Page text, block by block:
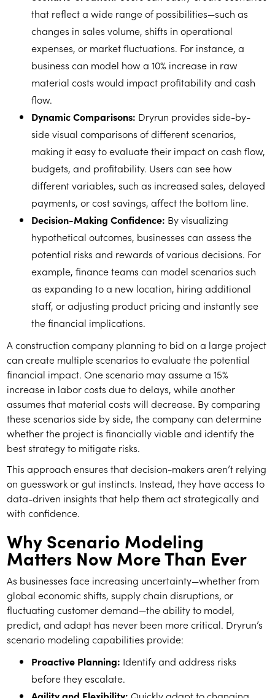
that reflect a wide range of possibilities—such as
changes in sales volume, shifts in operational
expenses, or market fluctuations. For instance, a
business can model how a 10% increase in raw
material costs would impact profitability and cash
flow.
Dynamic Comparisons: Dryrun provides side-by-
side visual comparisons of different scenarios,
making it easy to evaluate their impact on cash flow,
budgets, and profitability. Users can see how
different variables, such as increased sales, delayed
payments, or cost savings, affect the bottom line.
Decision-Making Confidence: By visualizing
hypothetical outcomes, businesses can assess the
potential risks and rewards of various decisions. For
example, finance teams can model scenarios such
as expanding to a new location, hiring additional
staff, or adjusting product pricing and instantly see
the financial implications.
A construction company planning to bid on a large project
can create multiple scenarios to evaluate the potential
financial impact. One scenario may assume a 15%
increase in labor costs due to delays, while another
assumes that material costs will decrease. By comparing
these scenarios side by side, the company can determine
whether the project is financially viable and identify the
best strategy to mitigate risks.
This approach ensures that decision-makers aren’t relying
on guesswork or gut instincts. Instead, they have access to
data-driven insights that help them act strategically and
with confidence.
Why Scenario Modeling
Matters Now More Than Ever
As businesses face increasing uncertainty—whether from
global economic shifts, supply chain disruptions, or
fluctuating customer demand—the ability to model,
predict, and adapt has never been more critical. Dryrun’s
scenario modeling capabilities provide:
Proactive Planning: Identify and address risks
before they escalate.